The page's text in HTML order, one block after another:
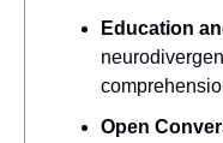
Education
Open